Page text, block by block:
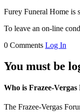
Furey Funeral Home is
To leave an on-line
0 Comments Log In
You must be
Who is Frazee-Vergas
The Frazee-Vergas